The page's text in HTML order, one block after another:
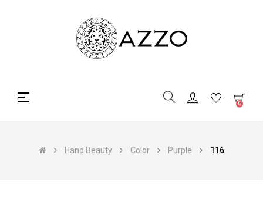
Toggle
☰ 0
Hand Beauty Color Purple 116